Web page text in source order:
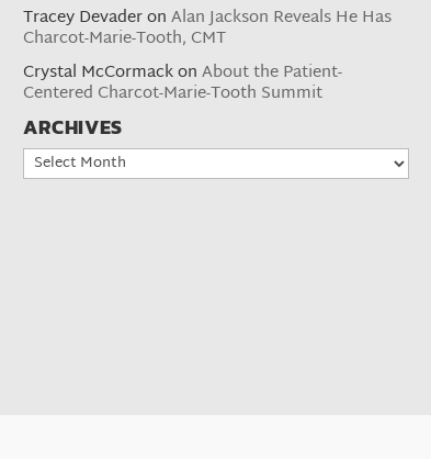
Tracey DevaderonAlan Jackson Reveals He Has
Charcot-Marie-Tooth, CMT
Crystal McCormackonAbout the Patient-
Centered Charcot-Marie-Tooth Summit
ARCHIVES
Archives